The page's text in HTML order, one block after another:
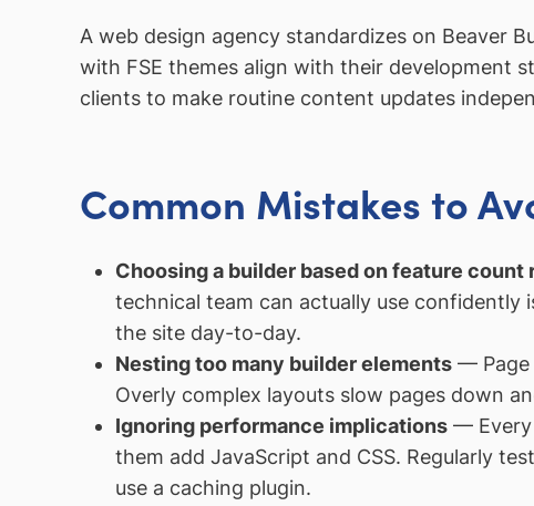
A web design agency standardizes on Beaver
with FSE themes align with their development
clients to make routine content updates
Common Mistakes to
Choosing a builder based on feature count
technical team can actually use
the site day-to-day.
Nesting too many builder elements— Page
Overly complex layouts slow pages down
Ignoring performance implications— Every
them add JavaScript and CSS. Regularly
use a caching plugin.